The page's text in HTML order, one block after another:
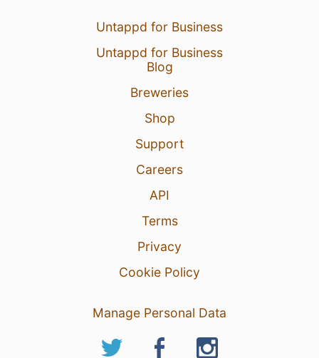
Untappd for Business
Untappd for Business
Blog
Breweries
Shop
Support
Careers
API
Terms
Privacy
Cookie Policy
Manage Personal Data